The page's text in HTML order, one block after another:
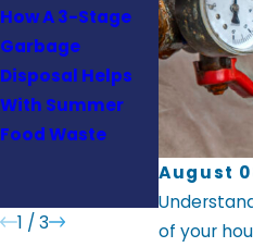
August
of your
How A 3-Stage
Garbage
Disposal Helps
With Summer
Food Waste
What
Virginia
Should
About
House
1 /3